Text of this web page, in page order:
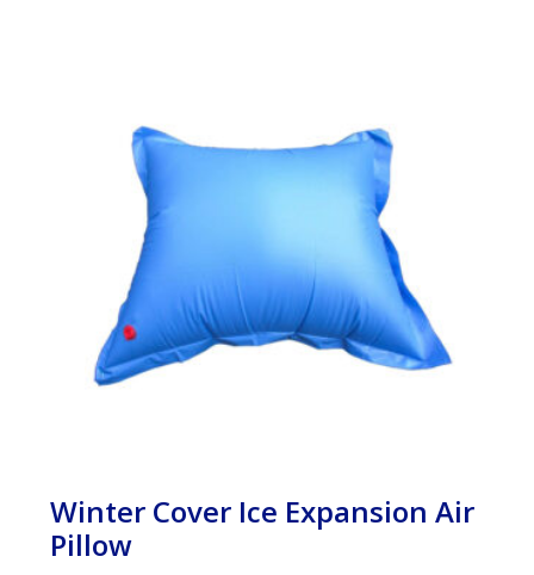
Winter Cover Ice Expansion Air
Pillow